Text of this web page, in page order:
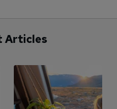
Articles